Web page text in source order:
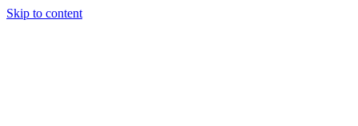
Skip to content